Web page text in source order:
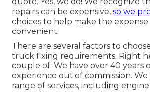
repairs can be expensive, so we
choices to help make the expense
convenient.
There are several factors to
truck fixing requirements. Right
couple of: We have over 40 years
experience out of commission.
range of services, including